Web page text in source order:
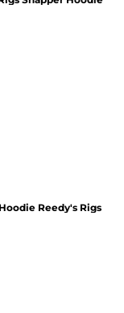
Hoodie Reedy's Rigs